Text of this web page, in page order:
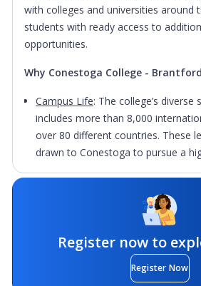
with colleges and universities around
students with ready access to
opportunities.
Why Conestoga College - Brantford
Campus Life: The college’s diverse
includes more than 8,000
over 80 different countries. These
drawn to Conestoga to pursue a
that will help them prepare for
: Labs equipped with the
project-based courses, field and
international exchange, applied
opportunities engage students as
theory, research and practice.
focus on technology-enhanced
Register now to
Register Now